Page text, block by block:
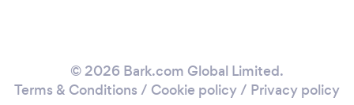
© 2026 Bark.com Global Limited.
Terms & Conditions / Cookie policy/ Privacy policy